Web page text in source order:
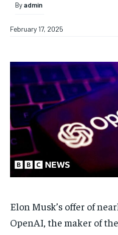
By admin
February 17, 2025
Elon Musk’s offer of
OpenAI, the maker of